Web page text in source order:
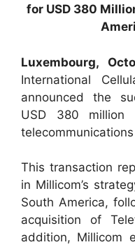
for USD 380
Luxembourg,
International
announced the
USD 380 million
This transaction
in Millicom’s
South America,
acquisition of
addition, Millicom